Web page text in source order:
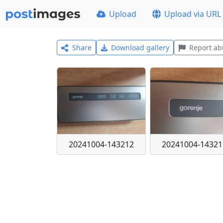
Upload Upload via URL
Share Download gallery Report
20241004-143212 20241004-